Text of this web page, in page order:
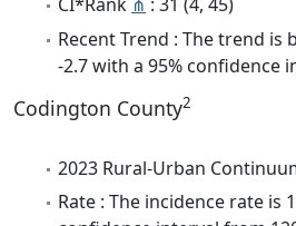
CI*Rank ⋔ : 31 (4, 45)
Recent Trend : The trend is
-2.7 with a 95% confidence
Codington County2
2023 Rural-Urban
Rate : The incidence rate is